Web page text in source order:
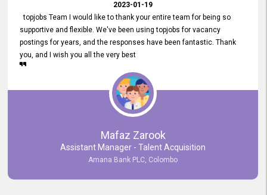
2023-01-19
topjobs Team I would like to thank your entire team for being so
supportive and flexible. We've been using topjobs for vacancy
postings for years, and the responses have been fantastic. Thank
you, and I wish you all the very best
Mafaz Zarook
Assistant Manager - Talent Acquisition
Amana Bank PLC, Colombo